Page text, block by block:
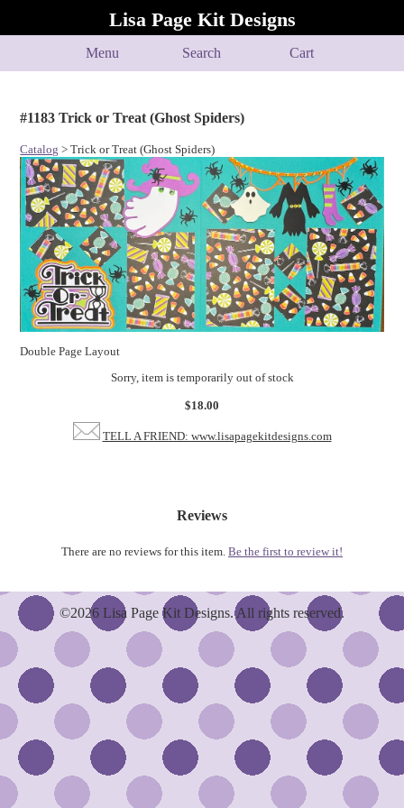
Lisa Page Kit Designs
Menu Search Cart
#1183 Trick or Treat (Ghost Spiders)
Catalog > Trick or Treat (Ghost Spiders)
Double Page Layout
Sorry, item is temporarily out of stock
$18.00
TELL A FRIEND: www.lisapagekitdesigns.com
Reviews
There are no reviews for this item. Be the first to review it!
©2026 Lisa Page Kit Designs. All rights reserved.